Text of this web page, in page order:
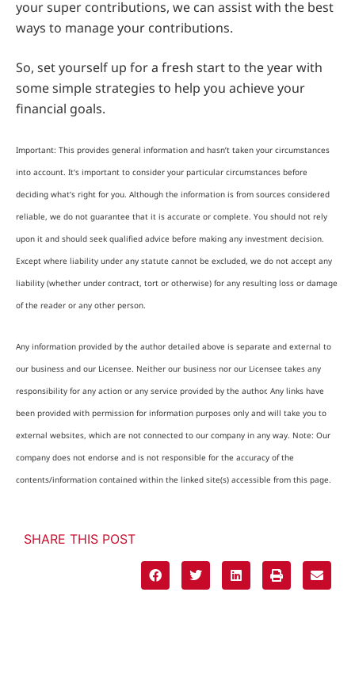
your super contributions, we can assist with the best
ways to manage your contributions.
So, set yourself up for a fresh start to the year with
some simple strategies to help you achieve your
financial goals.
Important: This provides general information and hasn’t taken your circumstances
into account. It’s important to consider your particular circumstances before
deciding what’s right for you. Although the information is from sources considered
reliable, we do not guarantee that it is accurate or complete. You should not rely
upon it and should seek qualified advice before making any investment decision.
Except where liability under any statute cannot be excluded, we do not accept any
liability (whether under contract, tort or otherwise) for any resulting loss or damage
of the reader or any other person.
Any information provided by the author detailed above is separate and external to
our business and our Licensee. Neither our business nor our Licensee takes any
responsibility for any action or any service provided by the author. Any links have
been provided with permission for information purposes only and will take you to
external websites, which are not connected to our company in any way. Note: Our
company does not endorse and is not responsible for the accuracy of the
contents/information contained within the linked site(s) accessible from this page.
SHARE THIS POST